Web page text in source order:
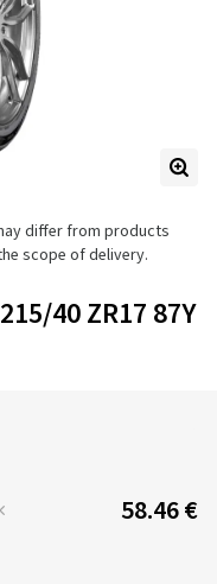
differ from products
scope of delivery.
40 ZR17 87Y
58.46 €